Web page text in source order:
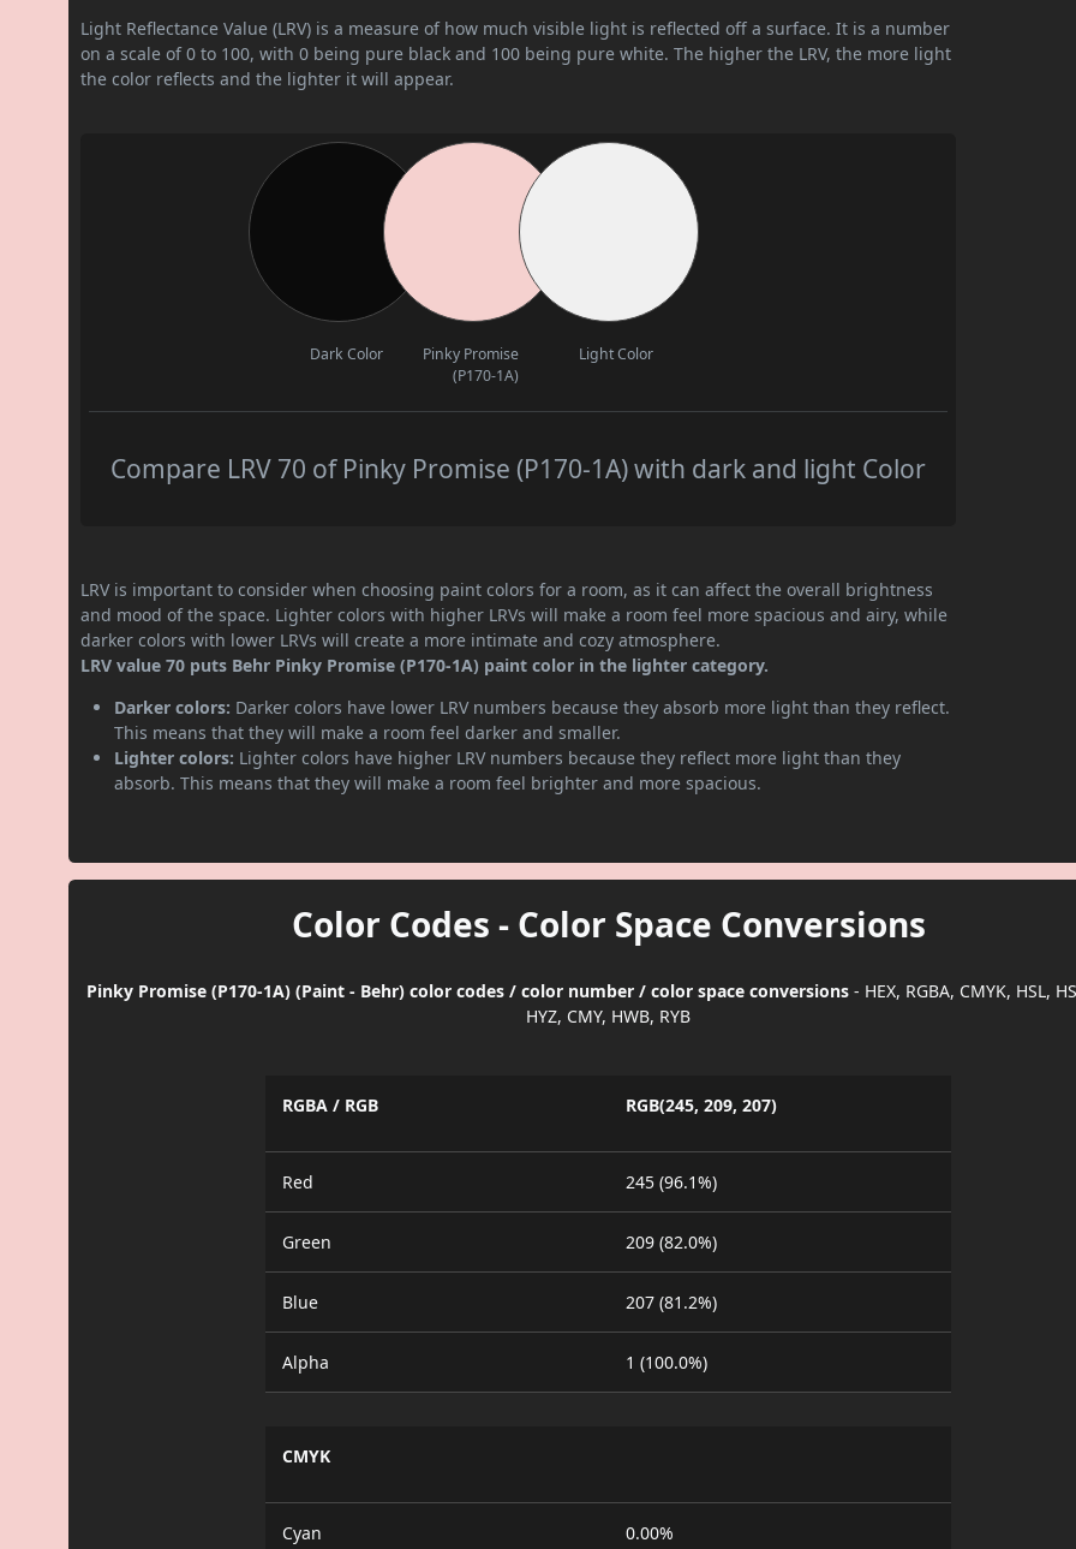
Light Reflectance Value (LRV) is a measure of how much visible light is reflected off a surface. It is a number
on a scale of 0 to 100, with 0 being pure black and 100 being pure white. The higher the LRV, the more light
the color reflects and the lighter it will appear.
Dark Color
Pinky Promise
(P170-1A)
Light Color
Compare LRV 70 of Pinky Promise (P170-1A) with dark and light Color
LRV is important to consider when choosing paint colors for a room, as it can affect the overall brightness
and mood of the space. Lighter colors with higher LRVs will make a room feel more spacious and airy, while
darker colors with lower LRVs will create a more intimate and cozy atmosphere.
LRV value 70 puts Behr Pinky Promise (P170-1A) paint color in the lighter category.
Darker colors: Darker colors have lower LRV numbers because they absorb more light than they reflect.
This means that they will make a room feel darker and smaller.
Lighter colors: Lighter colors have higher LRV numbers because they reflect more light than they
absorb. This means that they will make a room feel brighter and more spacious.
Color Codes - Color Space Conversions
Pinky Promise (P170-1A) (Paint - Behr) color codes / color number / color space conversions - HEX, RGBA, CMYK, HSL,
HYZ, CMY, HWB, RYB
RGBA / RGB RGB(245, 209, 207)
Red 245 (96.1%)
Green 209 (82.0%)
Blue 207 (81.2%)
Alpha 1 (100.0%)
CMYK
Cyan 0.00%